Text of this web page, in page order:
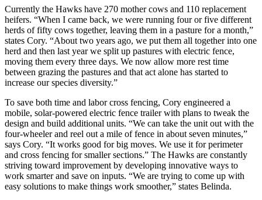
Currently the Hawks have 270 mother cows and 110 replacement
heifers. “When I came back, we were running four or five different
herds of fifty cows together, leaving them in a pasture for a month,”
states Cory. “About two years ago, we put them all together into one
herd and then last year we split up pastures with electric fence,
moving them every three days. We now allow more rest time
between grazing the pastures and that act alone has started to
increase our species diversity.”
To save both time and labor cross fencing, Cory engineered a
mobile, solar-powered electric fence trailer with plans to tweak the
design and build additional units. “We can take the unit out with the
four-wheeler and reel out a mile of fence in about seven minutes,”
says Cory. “It works good for big moves. We use it for perimeter
and cross fencing for smaller sections.” The Hawks are constantly
striving toward improvement by developing innovative ways to
work smarter and save on inputs. “We are trying to come up with
easy solutions to make things work smoother,” states Belinda.